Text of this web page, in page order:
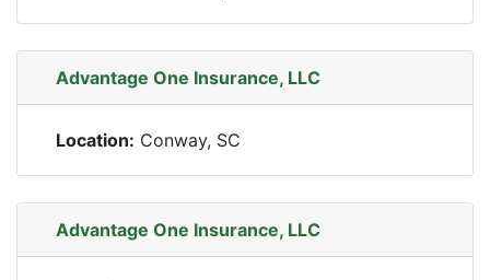
Advantage One Insurance, LLC
Location: Conway, SC
Advantage One Insurance, LLC